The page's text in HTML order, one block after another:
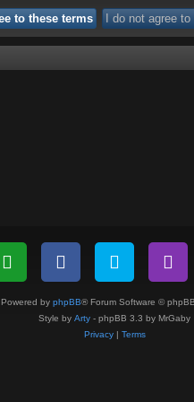
Powered by phpBB® Forum Software ©
Style by Arty - phpBB 3.3 by MrGaby
Privacy| Terms